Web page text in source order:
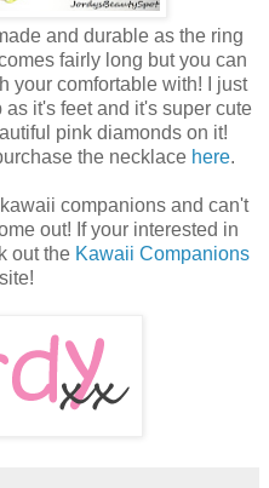
and durable as the ring
fairly long but you can
your comfortable with! I just
it's feet and it's super cute
pink diamonds on it!
the necklace here.
companions and can't
out! If your interested in
out the Kawaii Companions